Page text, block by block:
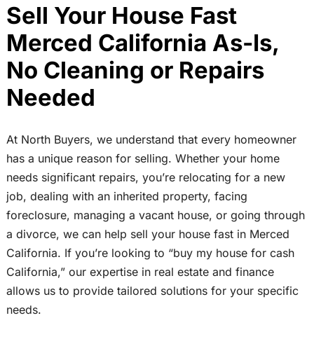
Sell Your House Fast
Merced California As-Is,
No Cleaning or Repairs
Needed
At North Buyers, we understand that every homeowner
has a unique reason for selling. Whether your home
needs significant repairs, you’re relocating for a new
job, dealing with an inherited property, facing
foreclosure, managing a vacant house, or going through
a divorce, we can help sell your house fast in Merced
California. If you’re looking to “buy my house for cash
California,” our expertise in real estate and finance
allows us to provide tailored solutions for your specific
needs.